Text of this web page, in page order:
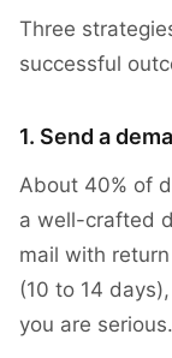
Three
successful
1. Send a
About 40% of
a well-crafted
mail with
(10 to 14
you are serious.